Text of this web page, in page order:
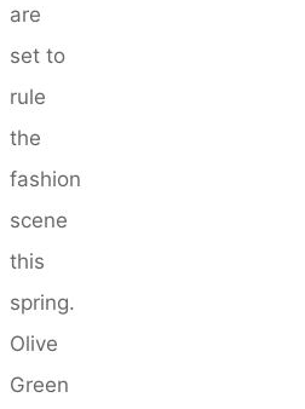
are
set to
rule
the
fashion
scene
this
spring.
Olive
Green